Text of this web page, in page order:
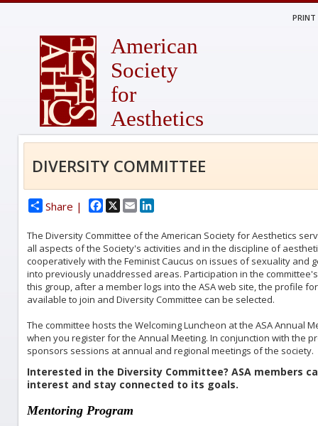
PRINT
American
Society
for
Aesthetics
DIVERSITY COMMITTEE
Share | Facebook
X EmailLinkedIn
The Diversity Committee of the American Society for Aesthetics
all aspects of the Society's activities and in the discipline of
cooperatively with the Feminist Caucus on issues of sexuality and
into previously unaddressed areas. Participation in the
this group, after a member logs into the ASA web site, the profile
available to join and Diversity Committee can be selected.
The committee hosts the Welcoming Luncheon at the ASA Annual
when you register for the Annual Meeting. In conjunction with the
sponsors sessions at annual and regional meetings of the society.
Interested in the Diversity Committee? ASA members
interest and stay connected to its goals.
Mentoring Program